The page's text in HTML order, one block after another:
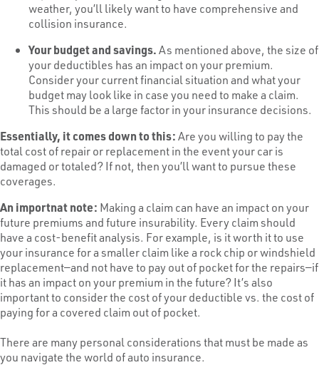
weather, you’ll likely want to have comprehensive and
collision insurance.
Your budget and savings.As mentioned above, the size of
your deductibles has an impact on your premium.
Consider your current financial situation and what your
budget may look like in case you need to make a claim.
This should be a large factor in your insurance decisions.
Essentially, it comes down to this:Are you willing to pay the
total cost of repair or replacement in the event your car is
damaged or totaled? If not, then you’ll want to pursue these
coverages.
An importnat note: Making a claim can have an impact on your
future premiums and future insurability. Every claim should
have a cost-benefit analysis. For example, is it worth it to use
your insurance for a smaller claim like a rock chip or windshield
replacement—and not have to pay out of pocket for the repairs—if
it has an impact on your premium in the future? It’s also
important to consider the cost of your deductible vs. the cost of
paying for a covered claim out of pocket.
There are many personal considerations that must be made as
you navigate the world of auto insurance.